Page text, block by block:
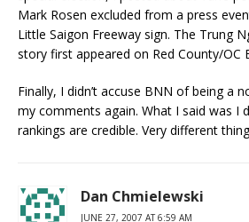
Mark Rosen excluded from a press
Little Saigon Freeway sign. The Trung
story first appeared on Red County/OC
Finally, I didn’t accuse BNN of being a
my comments again. What I said was I
rankings are credible. Very different
Dan Chmielewski
JUNE 27, 2007 AT 6:59 AM